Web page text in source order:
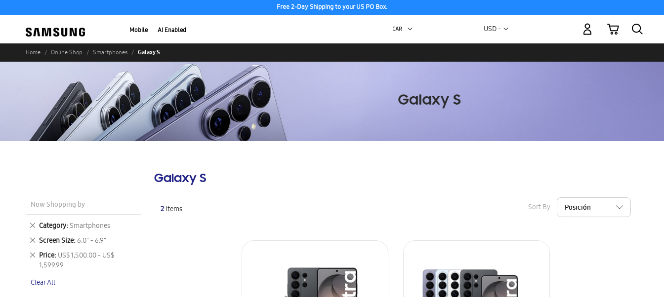
Free 2-Day Shipping to your US PO Box.
Mobile AI Enabled Currency
USD -
My Cart
Home Online Shop Smartphones Galaxy S
Galaxy S
2Items Sort By
Now Shopping by
Category Smartphones
Remove
This
Item
Screen Size 6.0" - 6.9"
Remove
This
Item
Price US$ 1,500.00 - US$
1,599.99
Remove
This
Clear All